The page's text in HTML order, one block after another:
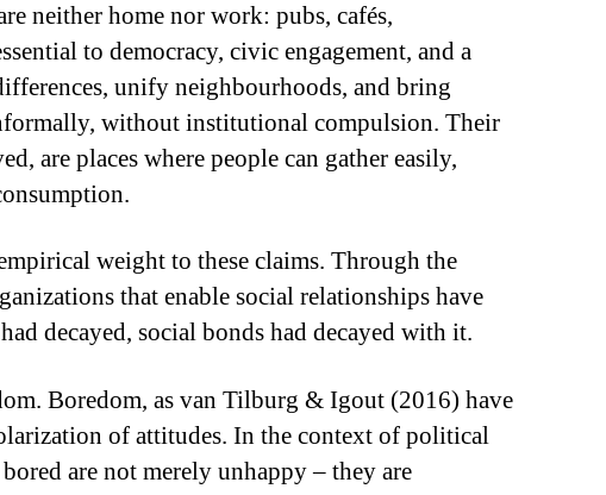
neither home nor work: pubs, cafés,
to democracy, civic engagement, and a
unify neighbourhoods, and bring
without institutional compulsion. Their
are places where people can gather easily,
weight to these claims. Through the
that enable social relationships have
decayed, social bonds had decayed with it.
Boredom, as van Tilburg & Igout (2016) have
of attitudes. In the context of political
are not merely unhappy – they are